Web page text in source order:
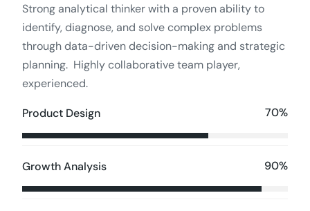
Strong analytical thinker with a proven ability to
identify, diagnose, and solve complex problems
through data-driven decision-making and strategic
planning. Highly collaborative team player,
experienced.
Product Design 70%
Growth Analysis 90%